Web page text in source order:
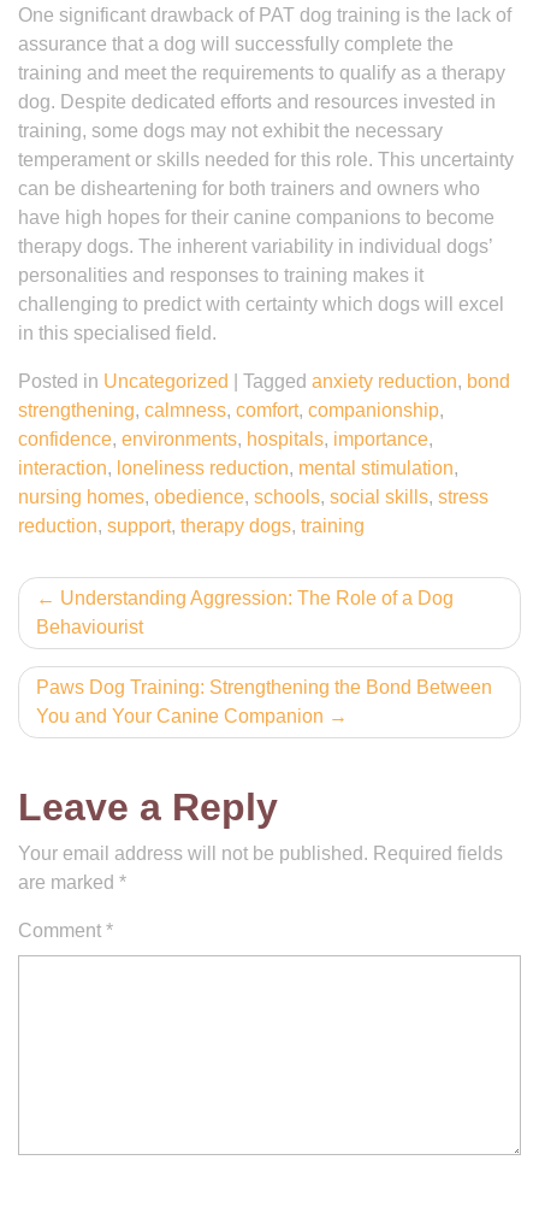
One significant drawback of PAT dog training is the lack of
assurance that a dog will successfully complete the
training and meet the requirements to qualify as a therapy
dog. Despite dedicated efforts and resources invested in
training, some dogs may not exhibit the necessary
temperament or skills needed for this role. This uncertainty
can be disheartening for both trainers and owners who
have high hopes for their canine companions to become
therapy dogs. The inherent variability in individual dogs’
personalities and responses to training makes it
challenging to predict with certainty which dogs will excel
in this specialised field.
Posted in Uncategorized Tagged anxiety reduction, bond
strengthening, calmness, comfort, companionship,
confidence, environments, hospitals, importance,
interaction, loneliness reduction, mental stimulation,
nursing homes, obedience, schools, social skills, stress
reduction, support, therapy dogs, training
Post
navigation
Understanding Aggression: The Role of a Dog
Behaviourist
Paws Dog Training: Strengthening the Bond Between
You and Your Canine Companion
Leave a Reply
Your email address will not be published. Required fields
are marked *
Comment *